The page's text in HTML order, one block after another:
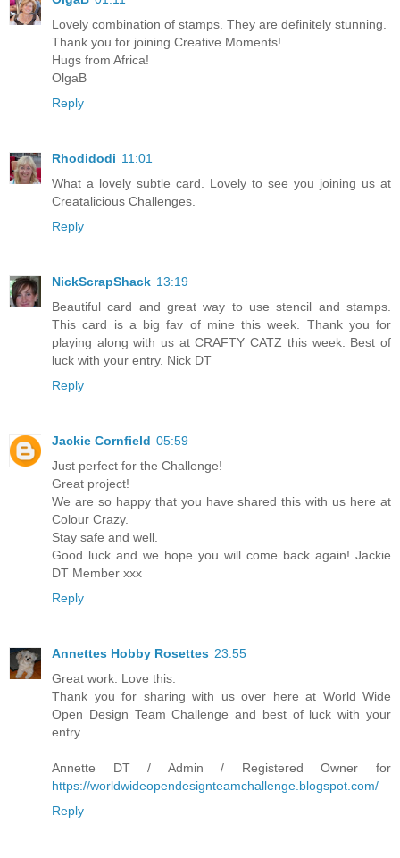
Lovely combination of stamps. They are definitely stunning.
Thank you for joining Creative Moments!
Hugs from Africa!
OlgaB
Reply
Rhodidodi 11:01
What a lovely subtle card. Lovely to see you joining us at
Creatalicious Challenges.
Reply
NickScrapShack 13:19
Beautiful card and great way to use stencil and stamps.
This card is a big fav of mine this week. Thank you for
playing along with us at CRAFTY CATZ this week. Best of
luck with your entry. Nick DT
Reply
Jackie Cornfield 05:59
Just perfect for the Challenge!
Great project!
We are so happy that you have shared this with us here at
Colour Crazy.
Stay safe and well.
Good luck and we hope you will come back again! Jackie
DT Member xxx
Reply
Annettes Hobby Rosettes 23:55
Great work. Love this.
Thank you for sharing with us over here at World Wide
Open Design Team Challenge and best of luck with your
entry.
Annette DT / Admin / Registered Owner for
https://worldwideopendesignteamchallenge.blogspot.com/
Reply